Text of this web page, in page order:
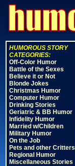
HUMOROUS STORY
CATEGORIES:
Off-Color Humor
Battle of the Sexes
Believe it or Not
Blonde Jokes
Christmas Humor
Computer Humor
Drinking Stories
Geriatric & BB Humor
Infidelity Humor
Married w/Children
Military Humor
On the Job
Pets and other Critters
Regional Humor
Miscellaneous Stories